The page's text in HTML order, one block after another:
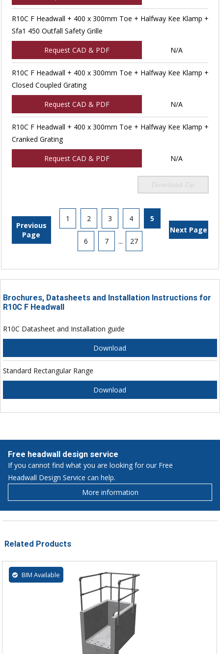
R10C F Headwall + 400 x 300mm Toe + Halfway Kee Klamp +
Sfa1 450 Outfall Safety Grille
Request CAD & PDF N/A
R10C F Headwall + 400 x 300mm Toe + Halfway Kee Klamp +
Closed Coupled Grating
Request CAD & PDF N/A
R10C F Headwall + 400 x 300mm Toe + Halfway Kee Klamp +
Cranked Grating
Request CAD & PDF N/A
Download Zip
Previous
Page
1 2 3 4 5
6 7 ... 27
Next Page
Brochures, Datasheets and Installation Instructions for
R10C F Headwall
R10C Datasheet and Installation guide
Download
Standard Rectangular Range
Download
Free headwall design service
If you cannot find what you are looking for our Free
Headwall Design Service can help.
More information
Related Products
BIM Available